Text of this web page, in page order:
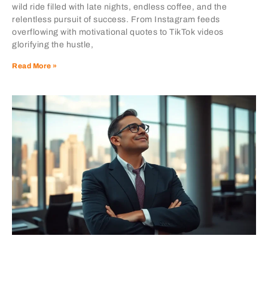
wild ride filled with late nights, endless coffee, and the
relentless pursuit of success. From Instagram feeds
overflowing with motivational quotes to TikTok videos
glorifying the hustle,
Read More »